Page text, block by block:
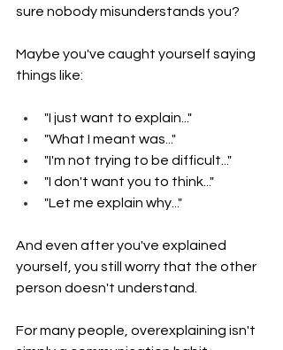
sure nobody misunderstands you?
Maybe you've caught yourself saying
things like:
"I just want to explain..."
"What I meant was..."
"I'm not trying to be difficult..."
"I don't want you to think..."
"Let me explain why..."
And even after you've explained
yourself, you still worry that the other
person doesn't understand.
For many people, overexplaining isn't